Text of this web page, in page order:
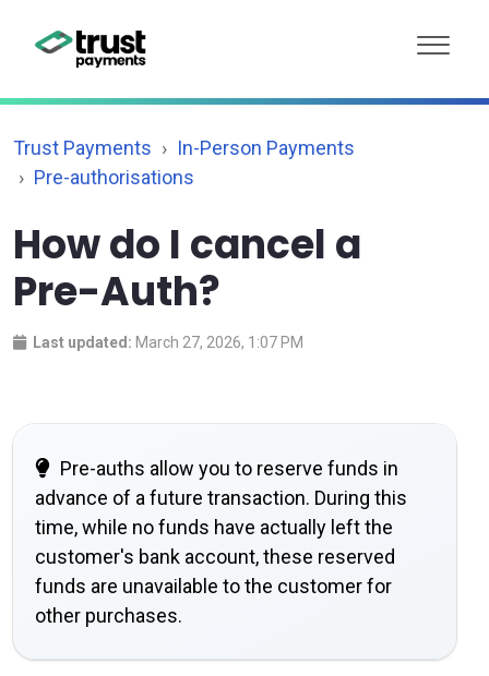
Trust Payments
In-Person Payments
Pre-authorisations
How do I cancel a
Pre-Auth?
Last updated: March 27, 2026, 1:07 PM
Pre-auths allow you to reserve funds in
advance of a future transaction. During this
time, while no funds have actually left the
customer's bank account, these reserved
funds are unavailable to the customer for
other purchases.